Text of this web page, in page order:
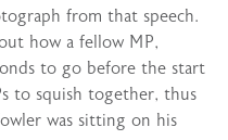
from that speech.
how a fellow MP,
to go before the start
to squish together, thus
was sitting on his